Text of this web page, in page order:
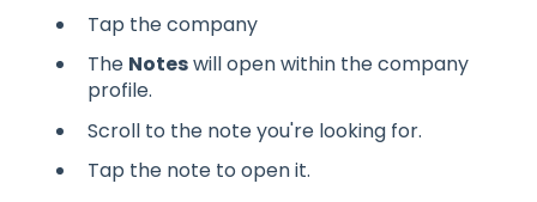
Tap the company
The Noteswill open within the company
profile.
Scroll to the note you're looking for.
Tap the note to open it.